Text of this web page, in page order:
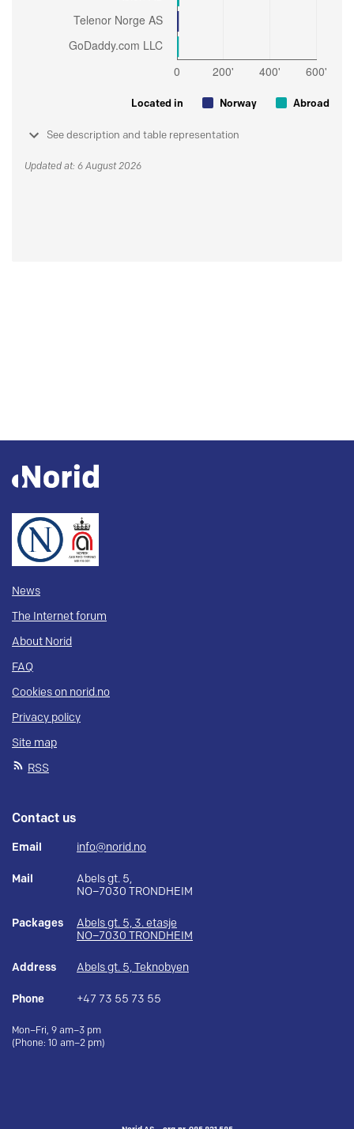
Located in Norway Abroad
See description and table representation
Updated at: 6 August 2026
News
The Internet forum
About Norid
FAQ
Cookies on norid.no
Privacy policy
Site map
RSS
Contact us
Email info@norid.no
Mail
Abels gt. 5,
NO–7030 TRONDHEIM
Packages
Abels gt. 5, 3. etasje
NO–7030 TRONDHEIM
Address Abels gt. 5, Teknobyen
Phone +47 73 55 73 55
Mon–Fri, 9 am–3 pm
(Phone: 10 am–2 pm)